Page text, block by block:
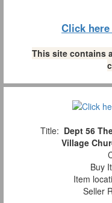
Click
This site contains
Title: Dept 56
Village
Buy
Item
Seller